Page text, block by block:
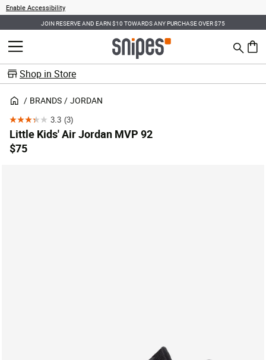
Enable Accessibility
JOIN RESERVE AND EARN $10 TOWARDS ANY PURCHASE OVER $75
MENU Search
0
Shop in Store
BRANDS JORDAN
3.3 (3)
3.3
out
of
Little Kids' Air Jordan MVP 92
$75